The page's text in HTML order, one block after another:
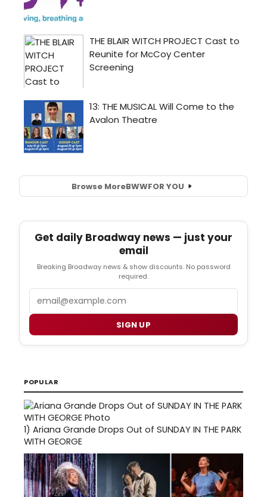
Browse MoreBWWFOR YOU
Get daily Broadway news — just your
email
Breaking Broadway news & show discounts. No password
required.
SIGN UP
POPULAR
1) Ariana Grande Drops Out of SUNDAY IN THE PARK
WITH GEORGE